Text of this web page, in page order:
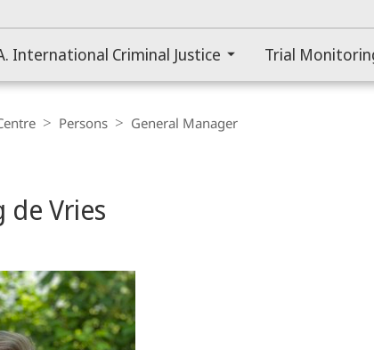
International Criminal Justice Trial
Persons General Manager
de Vries